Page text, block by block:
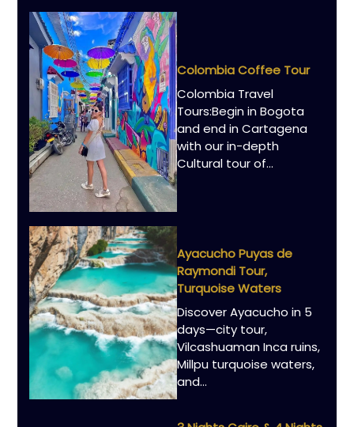
Colombia Coffee Tour
Colombia Travel
Tours:Begin in Bogota
and end in Cartagena
with our in-depth
Cultural tour of…
Ayacucho Puyas de
Raymondi Tour,
Turquoise Waters
Discover Ayacucho in 5
days—city tour,
Vilcashuaman Inca ruins,
Millpu turquoise waters,
and…